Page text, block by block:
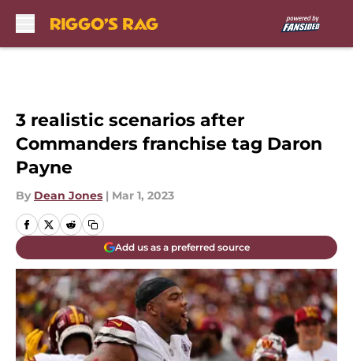
3 realistic scenarios after
Commanders franchise tag Daron
Payne
By Dean Jones | Mar 1, 2023
Add us as a preferred source